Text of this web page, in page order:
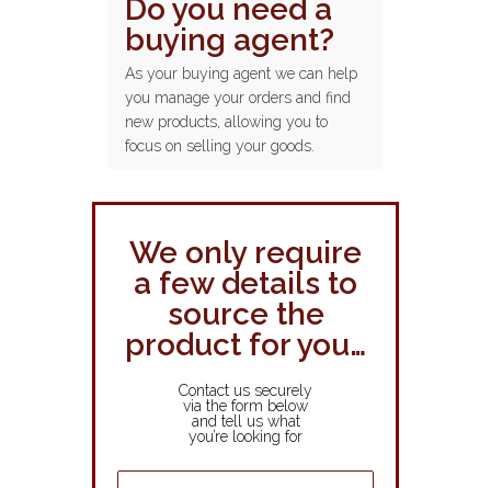
Do you need a
buying agent?
As your buying agent we can help
you manage your orders and find
new products, allowing you to
focus on selling your goods.
We only require
a few details to
source the
product for you…
Contact us securely
via the form below
and tell us what
you’re looking for